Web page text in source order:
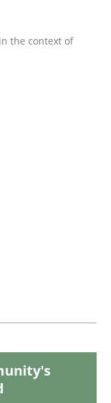
Focus of
and
the context of